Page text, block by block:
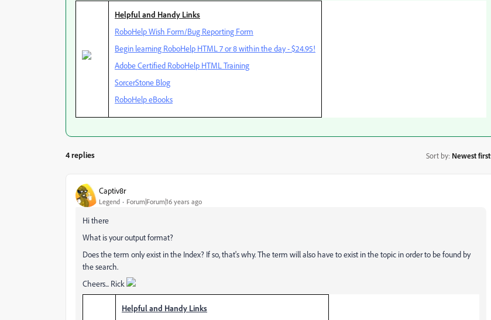
Helpful and Handy Links
RoboHelp Wish Form/Bug Reporting Form
Begin learning RoboHelp HTML 7 or 8 within the day - $24.95!
Adobe Certified RoboHelp HTML Training
SorcerStone Blog
RoboHelp eBooks
4 replies Sort by: Newest first
Captiv8r
Legend Forum|Forum|16 years ago
Hi there
What is your output format?
Does the term only exist in the Index? If so, that's why. The term will also have to exist in the topic in order to be found by
the search.
Cheers... Rick
Helpful and Handy Links